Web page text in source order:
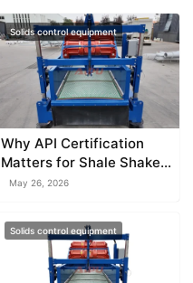
Solids control equipment
Why API Certification
Matters for Shale Shaker
Equipment
May 26, 2026
Solids control equipment